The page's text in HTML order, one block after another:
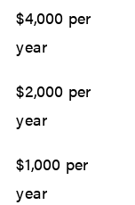
$4,000 per
year
$2,000 per
year
$1,000 per
year